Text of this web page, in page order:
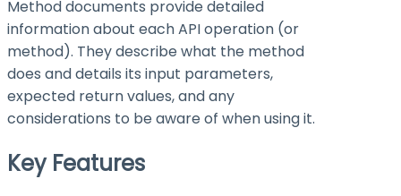
Method documents provide detailed
information about each API operation (or
method). They describe what the method
does and details its input parameters,
expected return values, and any
considerations to be aware of when using it.
Key Features